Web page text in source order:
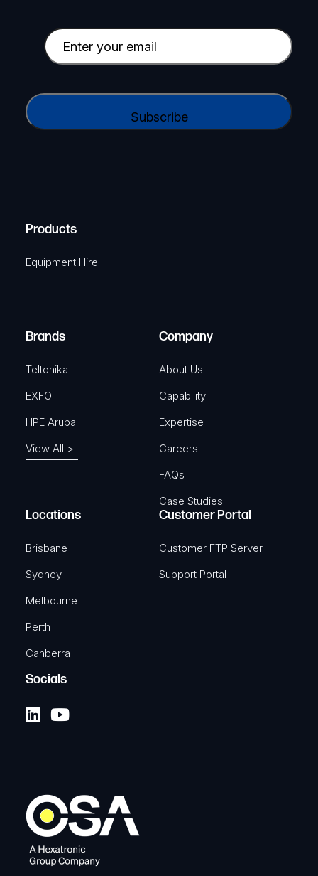
p
a
y
a
e
u
e
)
E
m
i
e
i
r
A
Products
Equipment Hire
Brands
Teltonika
EXFO
HPE Aruba
View All >
Company
About Us
Capability
Expertise
Careers
FAQs
Case Studies
Locations
Brisbane
Sydney
Melbourne
Perth
Canberra
Customer Portal
Customer FTP Server
Support Portal
Socials